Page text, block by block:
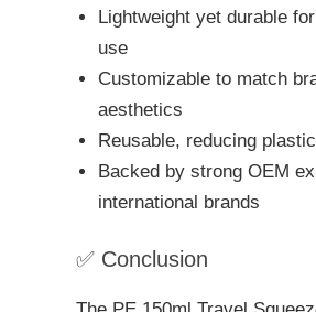
Lightweight yet durable
use
Customizable to match
aesthetics
Reusable, reducing
Backed by strong OEM
international brands
✅ Conclusion